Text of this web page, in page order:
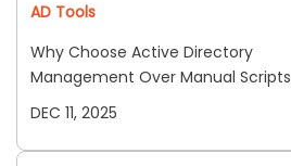
AD Tools
Why Choose Active Directory
Management Over Manual Scripts
DEC 11, 2025